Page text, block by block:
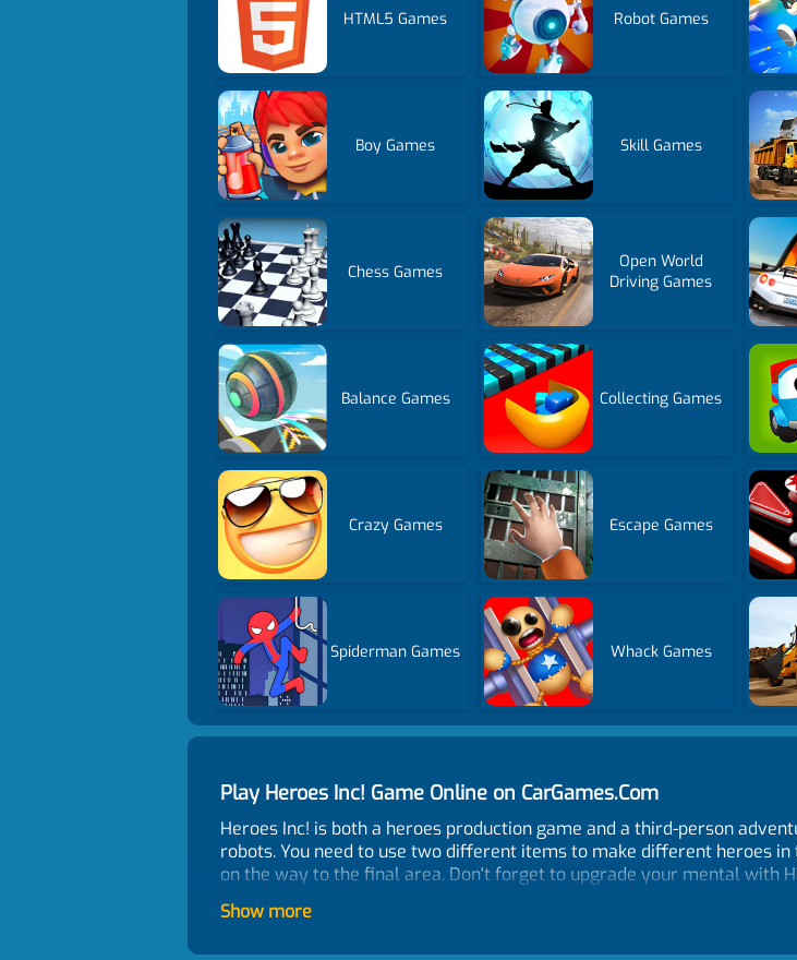
HTML5 Games Robot Games
Boy Games Skill Games
Chess Games
Open World
Driving Games
Balance Games Collecting Games
Crazy Games Escape Games
Spiderman Games Whack Games
Play Heroes Inc! Game Online on CarGames.Com
Heroes Inc! is both a heroes production game and a third-person
robots. You need to use two different items to make different heroes
on the way to the final area. Don't forget to upgrade your mental with
Control
Show more